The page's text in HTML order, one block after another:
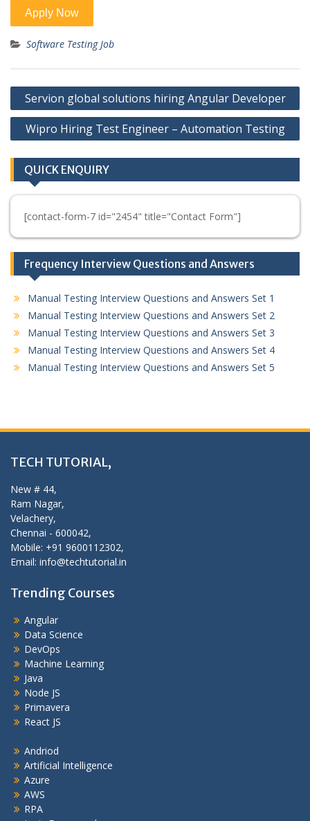
Software Testing Job
Post
navigation
Servion global solutions hiring Angular Developer
Wipro Hiring Test Engineer – Automation Testing
QUICK ENQUIRY
[contact-form-7 id="2454" title="Contact Form"]
Frequency Interview Questions and Answers
Manual Testing Interview Questions and Answers Set 1
Manual Testing Interview Questions and Answers Set 2
Manual Testing Interview Questions and Answers Set 3
Manual Testing Interview Questions and Answers Set 4
Manual Testing Interview Questions and Answers Set 5
TECH TUTORIAL,
New # 44,
Ram Nagar,
Velachery,
Chennai - 600042,
Mobile: +91 9600112302,
Email: info@techtutorial.in
Trending Courses
Angular
Data Science
DevOps
Machine Learning
Java
Node JS
Primavera
React JS
Andriod
Artificial Intelligence
Azure
AWS
RPA